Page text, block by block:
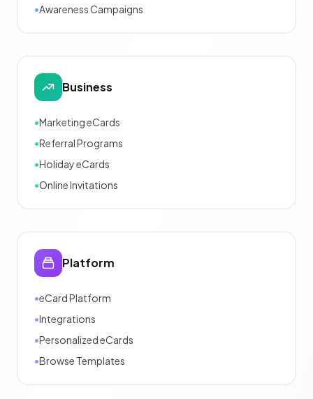
•Awareness Campaigns
Business
•Marketing eCards
•Referral Programs
•Holiday eCards
•Online Invitations
Platform
•eCard Platform
•Integrations
•Personalized eCards
•Browse Templates